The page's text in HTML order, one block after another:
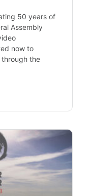
50 years of
Assembly
now to
through the